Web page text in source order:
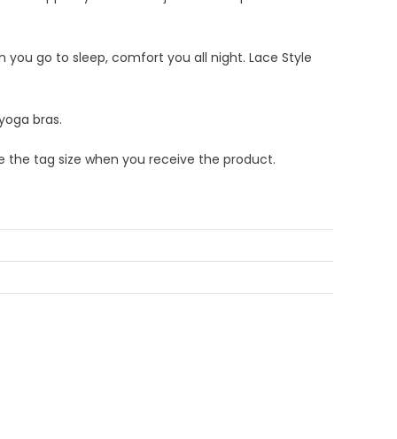
you go to sleep, comfort you all night. Lace Style
bras.
the tag size when you receive the product.